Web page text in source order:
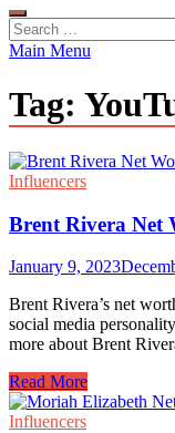
Search
for:
Main Menu
Tag:
Influencers
Brent Rivera Net
January 9, 2023
Brent Rivera’s net
social media
more about Brent
Brent
Rivera
Net
Read More
Influencers